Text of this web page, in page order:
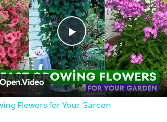
P
l
a
Flowers for Your Garden